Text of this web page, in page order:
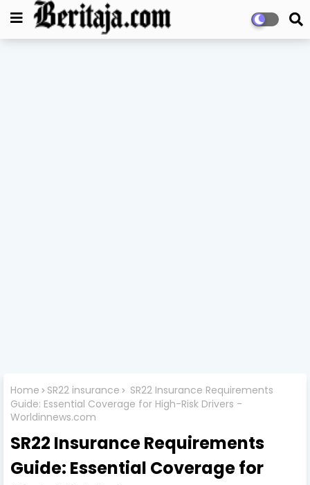
Home SR22 insurance
SR22 Insurance Requirements
Guide: Essential Coverage for High-Risk Drivers -
Worldinnews.com
SR22 Insurance Requirements
Guide: Essential Coverage for